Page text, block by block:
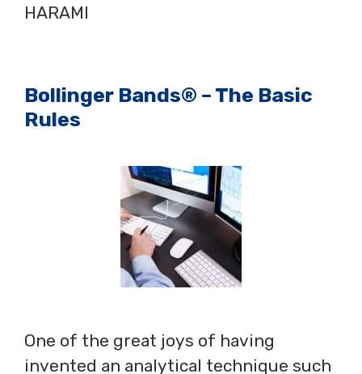
HARAMI
Bollinger Bands® – The Basic
Rules
One of the great joys of having
invented an analytical technique such